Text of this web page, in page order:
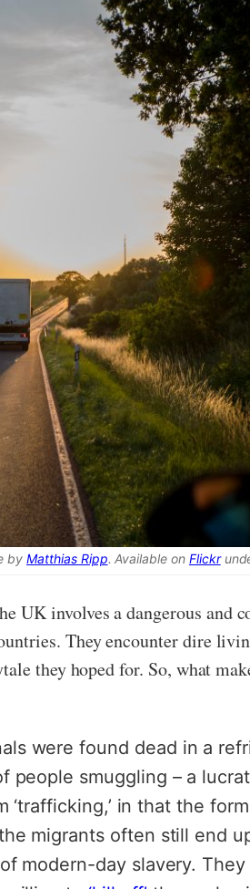
byMatthias Ripp. Available on Flickr
UK involves a dangerous
They encounter dire
they hoped for. So, what
were found dead in a
smuggling – a
‘trafficking,’ in that the
migrants often still end
modern-day slavery.